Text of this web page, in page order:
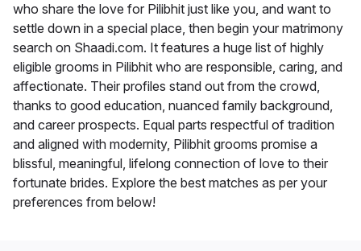
who share the love for Pilibhit just like you, and want to
settle down in a special place, then begin your matrimony
search on Shaadi.com. It features a huge list of highly
eligible grooms in Pilibhit who are responsible, caring, and
affectionate. Their profiles stand out from the crowd,
thanks to good education, nuanced family background,
and career prospects. Equal parts respectful of tradition
and aligned with modernity, Pilibhit grooms promise a
blissful, meaningful, lifelong connection of love to their
fortunate brides. Explore the best matches as per your
preferences from below!